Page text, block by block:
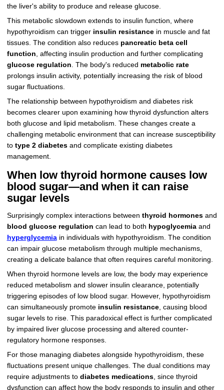
the liver's ability to produce and release glucose.
This metabolic slowdown extends to insulin function, where
hypothyroidism can trigger insulin resistancein muscle and fat
tissues. The condition also reduces pancreatic beta cell
function, affecting insulin production and further complicating
glucose regulation. The body's reduced metabolic rate
prolongs insulin activity, potentially increasing the risk of blood
sugar fluctuations.
The relationship between hypothyroidism and diabetes risk
becomes clearer upon examining how thyroid dysfunction alters
both glucose and lipid metabolism. These changes create a
challenging metabolic environment that can increase susceptibility
to type 2 diabetesand complicate existing diabetes
management.
When low thyroid hormone causes low
blood sugar—and when it can raise
sugar levels
Surprisingly complex interactions between thyroid hormonesand
blood glucose regulation can lead to both hypoglycemiaand
hyperglycemiain individuals with hypothyroidism. The condition
can impair glucose metabolism through multiple mechanisms,
creating a delicate balance that often requires careful monitoring.
When thyroid hormone levels are low, the body may experience
reduced metabolism and slower insulin clearance, potentially
triggering episodes of low blood sugar. However, hypothyroidism
can simultaneously promote insulin resistance, causing blood
sugar levels to rise. This paradoxical effect is further complicated
by impaired liver glucose processing and altered counter-
regulatory hormone responses.
For those managing diabetes alongside hypothyroidism, these
fluctuations present unique challenges. The dual conditions may
require adjustments to diabetes medications, since thyroid
dysfunction can affect how the body responds to insulin and other